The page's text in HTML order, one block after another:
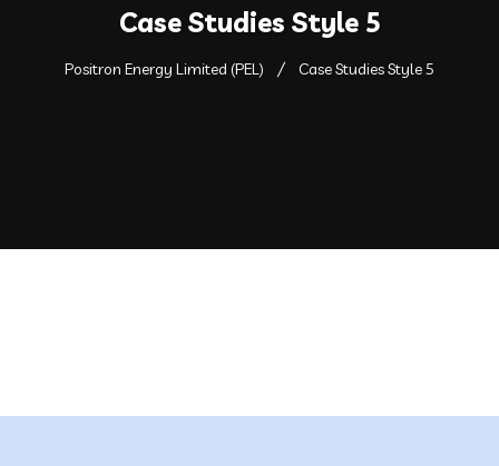
Case Studies Style 5
Positron Energy Limited (PEL) Case Studies Style 5